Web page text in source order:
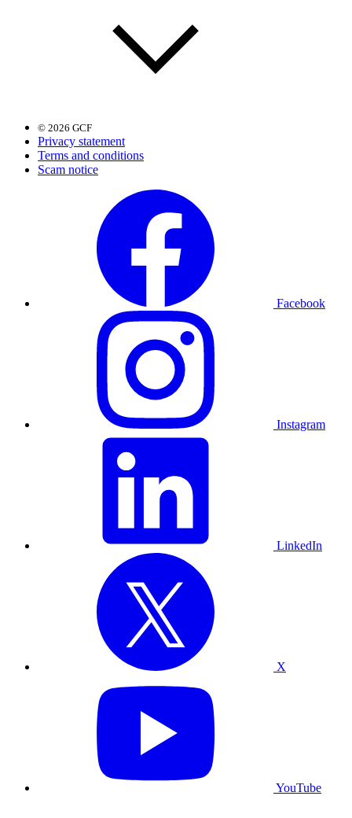
© 2026 GCF
Privacy statement
Terms and conditions
Scam notice
Facebook
Instagram
LinkedIn
X
YouTube